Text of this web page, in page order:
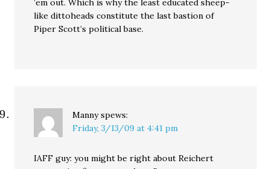
’em out. Which is why the least educated sheep-
like dittoheads constitute the last bastion of
Piper Scott’s political base.
Manny spews:
Friday, 3/13/09 at 4:41 pm
IAFF guy: you might be right about Reichert